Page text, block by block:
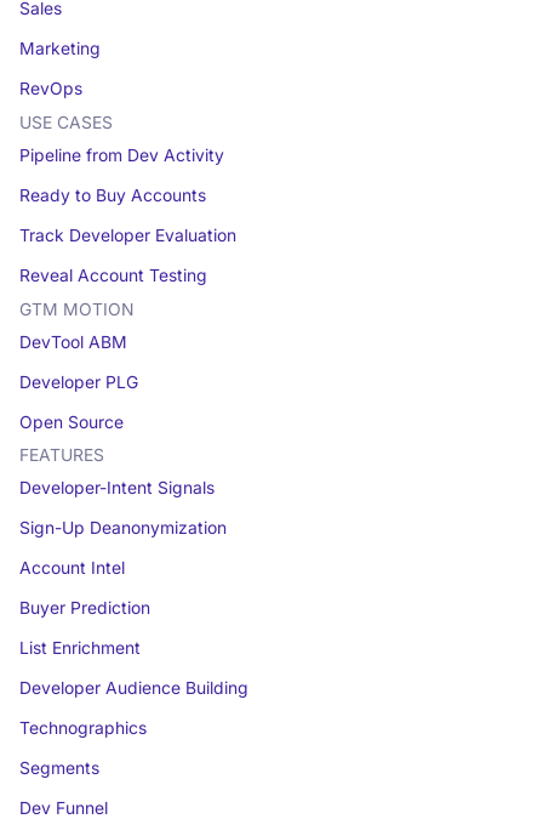
Sales
Marketing
RevOps
USE CASES
Pipeline from Dev Activity
Ready to Buy Accounts
Track Developer Evaluation
Reveal Account Testing
GTM MOTION
DevTool ABM
Developer PLG
Open Source
FEATURES
Developer-Intent Signals
Sign-Up Deanonymization
Account Intel
Buyer Prediction
List Enrichment
Developer Audience Building
Technographics
Segments
Dev Funnel